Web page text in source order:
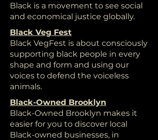
Black is a movement to see social
and economical justice globally.
Black Veg Fest
Black VegFest is about consciously
supporting black people in every
shape and form and using our
voices to defend the voiceless
animals.
Black-Owned Brooklyn
Black-Owned Brooklyn makes it
easier for you to discover local
Black-owned businesses, in